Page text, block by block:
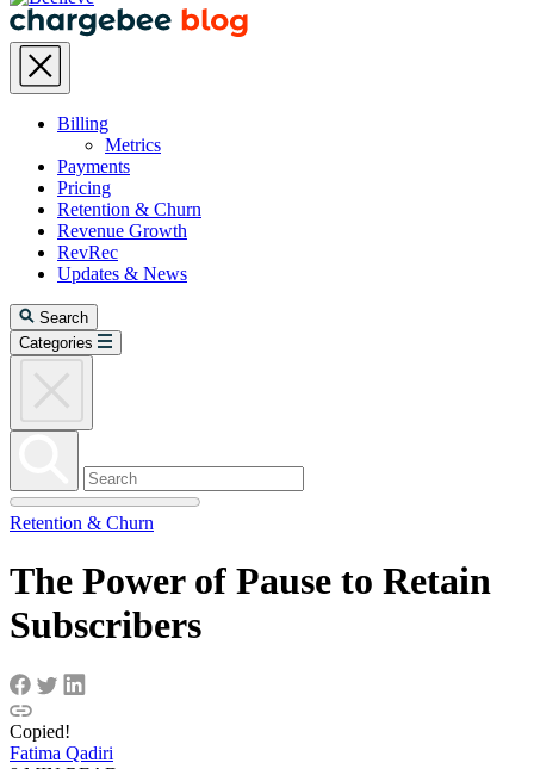
Billing
Metrics
Payments
Pricing
Retention & Churn
Revenue Growth
RevRec
Updates & News
Search
Categories
Retention & Churn
The Power of Pause to Retain
Subscribers
Copied!
Fatima Qadiri